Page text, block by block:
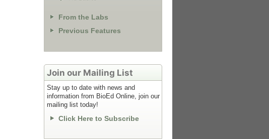
From the Labs
Previous Features
Join our Mailing List
Stay up to date with news and
information from BioEd Online, join our
mailing list today!
Click Here to Subscribe